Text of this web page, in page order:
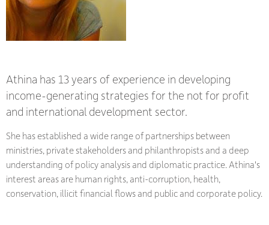
Athina has 13 years of experience in developing
income-generating strategies for the not for profit
and international development sector.
She has established a wide range of partnerships between
ministries, private stakeholders and philanthropists and a deep
understanding of policy analysis and diplomatic practice. Athina's
interest areas are human rights, anti-corruption, health,
conservation, illicit financial flows and public and corporate policy.